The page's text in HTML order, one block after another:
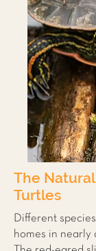
The
Turtles
Different
homes in nearly